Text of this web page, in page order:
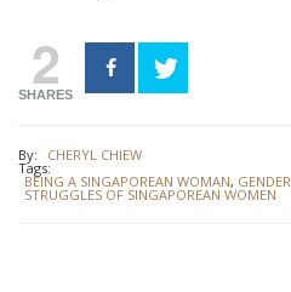
2
SHARES
By: CHERYL CHIEW
Tags:
BEING A SINGAPOREAN WOMAN,
STRUGGLES OF SINGAPOREAN WOMEN